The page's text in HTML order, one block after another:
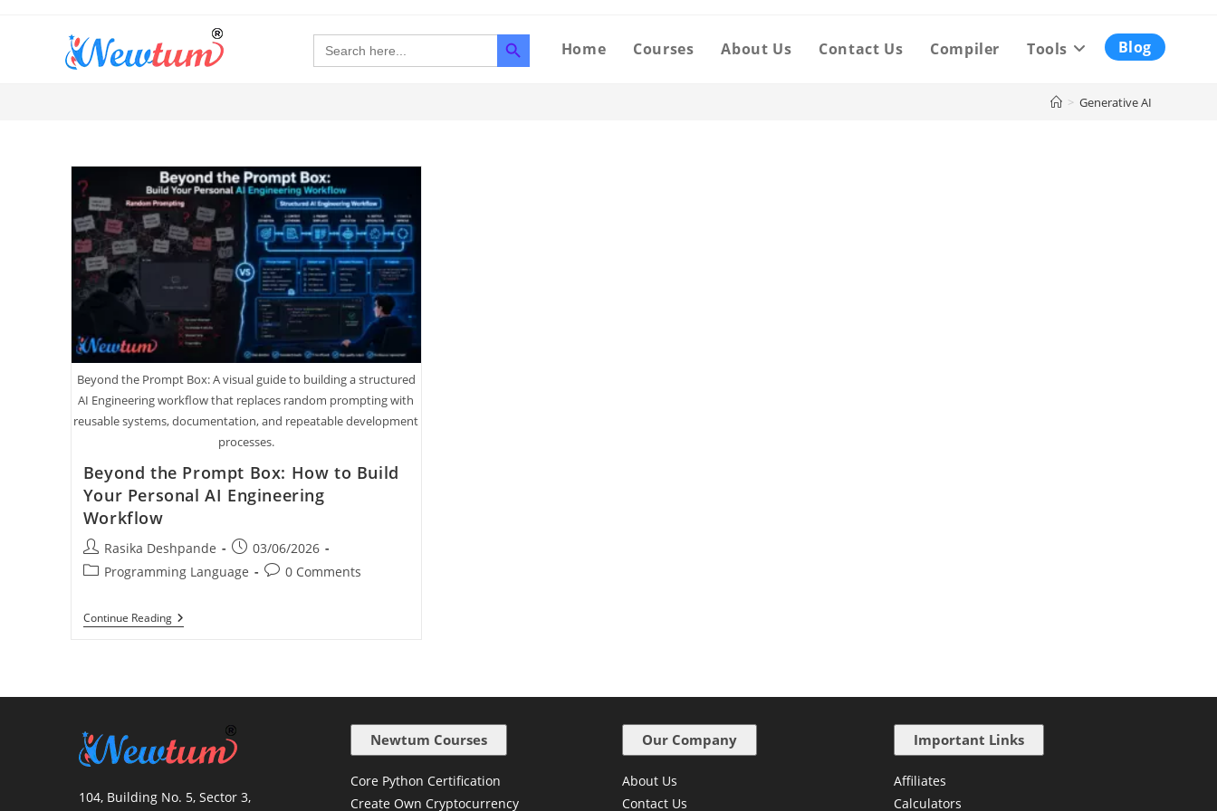
Search
for:
SEARCH BUTTON
Home Courses About Us Contact Us Compiler Tools Blog
> Generative AI
Beyond the Prompt Box: A visual guide to building a structured
AI Engineering workflow that replaces random prompting with
reusable systems, documentation, and repeatable development
processes.
Beyond the Prompt Box: How to Build
Your Personal AI Engineering
Workflow
Rasika Deshpande
03/06/2026
Programming Language
0 Comments
Continue Reading
104, Building No. 5, Sector 3,
Newtum Courses
Core Python Certification
Create Own Cryptocurrency
Our Company
About Us
Contact Us
Important Links
Affiliates
Calculators